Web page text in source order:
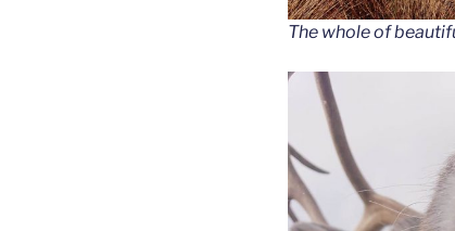
The whole of